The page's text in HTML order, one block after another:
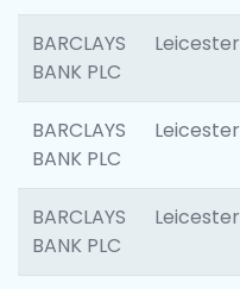
BARCLAYS
BANK PLC
Leicester
BARCLAYS
BANK PLC
Leicester
BARCLAYS
BANK PLC
Leicester